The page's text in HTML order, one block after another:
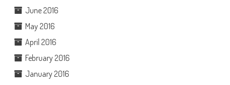
June 2016
May 2016
April 2016
February 2016
January 2016